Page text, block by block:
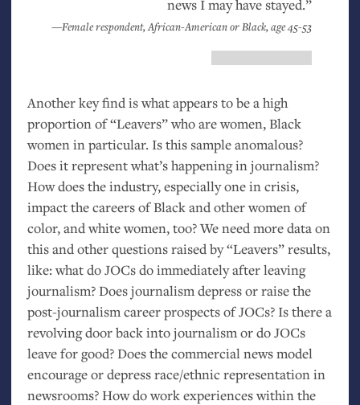
news I may have stayed.”
—Female respondent, African-American or Black, age 45-53
Another key find is what appears to be a high
proportion of “Leavers” who are women, Black
women in particular. Is this sample anomalous?
Does it represent what’s happening in journalism?
How does the industry, especially one in crisis,
impact the careers of Black and other women of
color, and white women, too? We need more data on
this and other questions raised by “Leavers” results,
like: what do JOCs do immediately after leaving
journalism? Does journalism depress or raise the
post-journalism career prospects of JOCs? Is there a
revolving door back into journalism or do JOCs
leave for good? Does the commercial news model
encourage or depress race/ethnic representation in
newsrooms? How do work experiences within the